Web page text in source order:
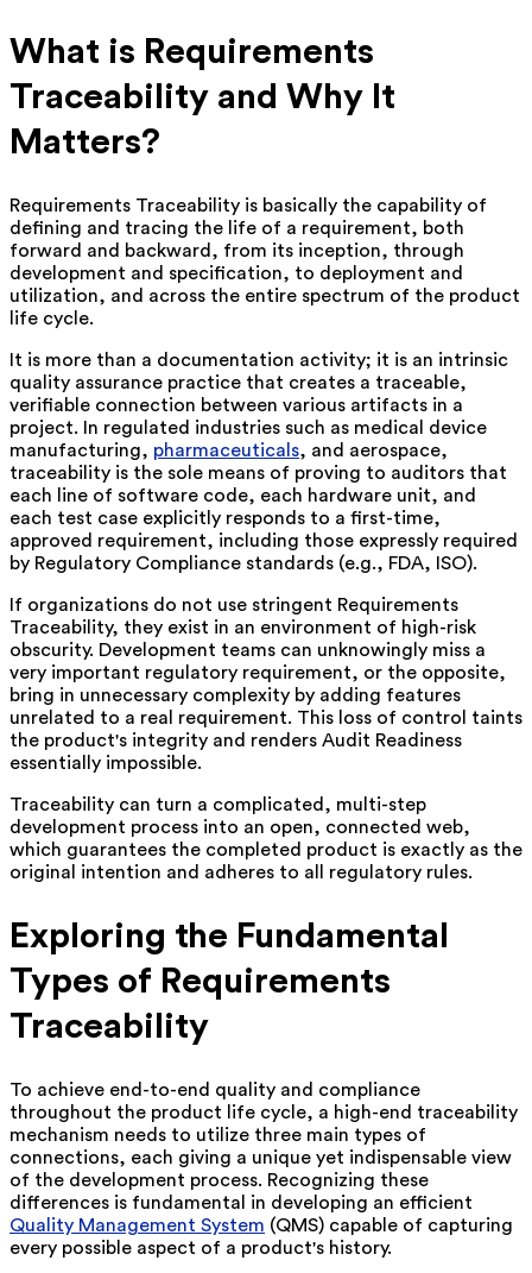
What is Requirements
Traceability and Why It
Matters?
Requirements Traceability is basically the capability of
defining and tracing the life of a requirement, both
forward and backward, from its inception, through
development and specification, to deployment and
utilization, and across the entire spectrum of the product
life cycle.
It is more than a documentation activity; it is an intrinsic
quality assurance practice that creates a traceable,
verifiable connection between various artifacts in a
project. In regulated industries such as medical device
manufacturing, pharmaceuticals, and aerospace,
traceability is the sole means of proving to auditors that
each line of software code, each hardware unit, and
each test case explicitly responds to a first-time,
approved requirement, including those expressly required
by Regulatory Compliance standards (e.g., FDA, ISO).
If organizations do not use stringent Requirements
Traceability, they exist in an environment of high-risk
obscurity. Development teams can unknowingly miss a
very important regulatory requirement, or the opposite,
bring in unnecessary complexity by adding features
unrelated to a real requirement. This loss of control taints
the product's integrity and renders Audit Readiness
essentially impossible.
Traceability can turn a complicated, multi-step
development process into an open, connected web,
which guarantees the completed product is exactly as the
original intention and adheres to all regulatory rules.
Exploring the Fundamental
Types of Requirements
Traceability
To achieve end-to-end quality and compliance
throughout the product life cycle, a high-end traceability
mechanism needs to utilize three main types of
connections, each giving a unique yet indispensable view
of the development process. Recognizing these
differences is fundamental in developing an efficient
Quality Management System (QMS) capable of capturing
every possible aspect of a product's history.